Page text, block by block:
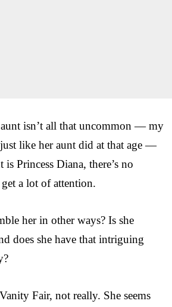
isn’t all that uncommon — my
like her aunt did at that age —
Princess Diana, there’s no
a lot of attention.
her in other ways? Is she
does she have that intriguing
Fair, not really. She seems